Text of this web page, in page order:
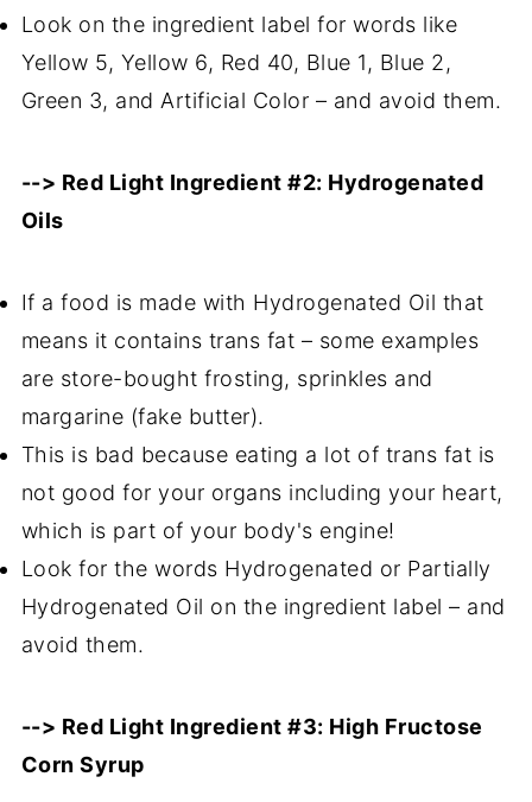
Look on the ingredient label for words like
Yellow 5, Yellow 6, Red 40, Blue 1, Blue 2,
Green 3, and Artificial Color – and avoid them.
--> Red Light Ingredient #2: Hydrogenated
Oils
If a food is made with Hydrogenated Oil that
means it contains trans fat – some examples
are store-bought frosting, sprinkles and
margarine (fake butter).
This is bad because eating a lot of trans fat is
not good for your organs including your heart,
which is part of your body's engine!
Look for the words Hydrogenated or Partially
Hydrogenated Oil on the ingredient label – and
avoid them.
--> Red Light Ingredient #3: High Fructose
Corn Syrup